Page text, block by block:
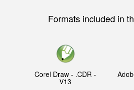
Formats included in
Corel Draw - .CDR -
V13